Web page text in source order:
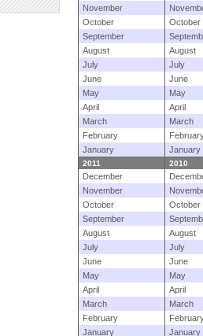
November
October
October
September
August
August
July
July
June
June
May
May
April
April
March
March
February
January
January
2011 2010
December
November
October
October
September
August
August
July
July
June
June
May
May
April
April
March
March
February
January
January